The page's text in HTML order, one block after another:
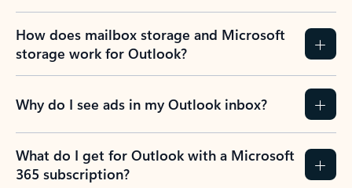
How does mailbox storage and Microsoft
storage work for Outlook?
Why do I see ads in my Outlook inbox?
What do I get for Outlook with a Microsoft
365 subscription?